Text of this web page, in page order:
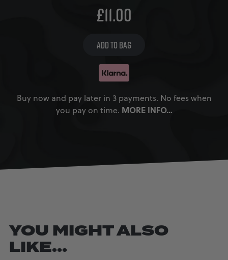
£11.00
ADD TO BAG
Buy now and pay later in 3 payments. No fees when
you pay on time. MORE INFO…
YOU MIGHT ALSO
LIKE...